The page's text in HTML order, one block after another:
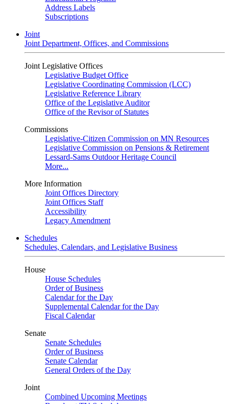
Address Labels
Subscriptions
Joint
Joint Department, Offices, and Commissions
Joint Legislative Offices
Legislative Budget Office
Legislative Coordinating Commission (LCC)
Legislative Reference Library
Office of the Legislative Auditor
Office of the Revisor of Statutes
Commissions
Legislative-Citizen Commission on MN Resources
Legislative Commission on Pensions & Retirement
Lessard-Sams Outdoor Heritage Council
More...
More Information
Joint Offices Directory
Joint Offices Staff
Accessibility
Legacy Amendment
Schedules
Schedules, Calendars, and Legislative Business
House
House Schedules
Order of Business
Calendar for the Day
Supplemental Calendar for the Day
Fiscal Calendar
Senate
Senate Schedules
Order of Business
Senate Calendar
General Orders of the Day
Joint
Combined Upcoming Meetings